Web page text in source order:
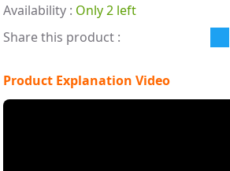
Availability : Only 2 left
Share this product :
Product Explanation Video